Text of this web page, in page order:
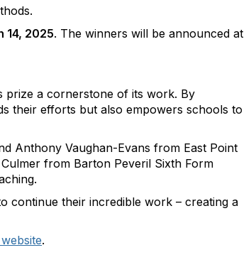
14, 2025. The winners will be announced at
prize a cornerstone of its work. By
their efforts but also empowers schools to
Anthony Vaughan-Evans from East Point
from Barton Peveril Sixth Form
continue their incredible work – creating a
website.